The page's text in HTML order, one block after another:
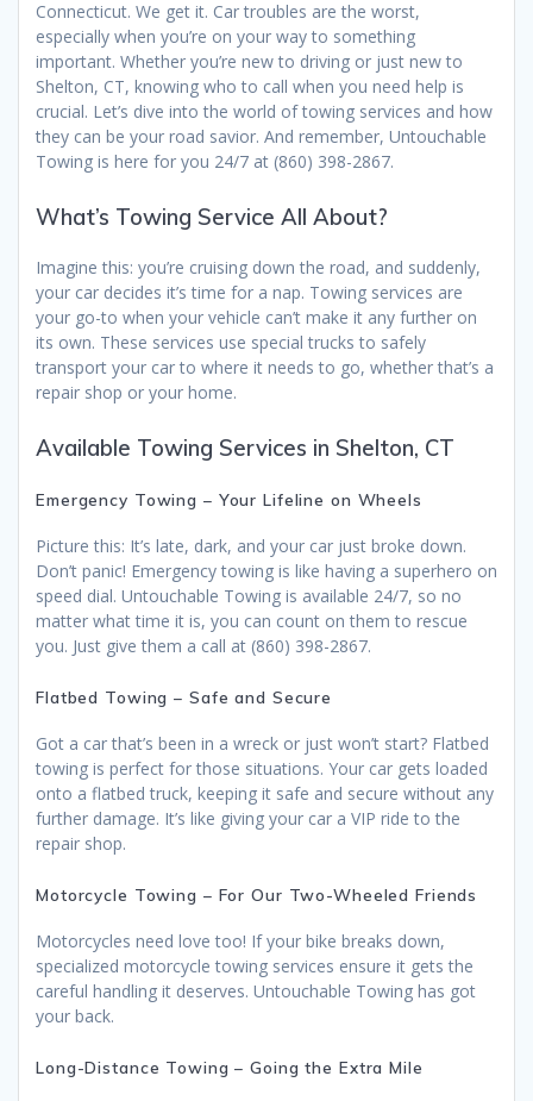
Connecticut. We get it. Car troubles are the worst,
especially when you’re on your way to something
important. Whether you’re new to driving or just new to
Shelton, CT, knowing who to call when you need help is
crucial. Let’s dive into the world of towing services and how
they can be your road savior. And remember, Untouchable
Towing is here for you 24/7 at (860) 398-2867.
What’s Towing Service All About?
Imagine this: you’re cruising down the road, and suddenly,
your car decides it’s time for a nap. Towing services are
your go-to when your vehicle can’t make it any further on
its own. These services use special trucks to safely
transport your car to where it needs to go, whether that’s a
repair shop or your home.
Available Towing Services in Shelton, CT
Emergency Towing – Your Lifeline on Wheels
Picture this: It’s late, dark, and your car just broke down.
Don’t panic! Emergency towing is like having a superhero on
speed dial. Untouchable Towing is available 24/7, so no
matter what time it is, you can count on them to rescue
you. Just give them a call at (860) 398-2867.
Flatbed Towing – Safe and Secure
Got a car that’s been in a wreck or just won’t start? Flatbed
towing is perfect for those situations. Your car gets loaded
onto a flatbed truck, keeping it safe and secure without any
further damage. It’s like giving your car a VIP ride to the
repair shop.
Motorcycle Towing – For Our Two-Wheeled Friends
Motorcycles need love too! If your bike breaks down,
specialized motorcycle towing services ensure it gets the
careful handling it deserves. Untouchable Towing has got
your back.
Long-Distance Towing – Going the Extra Mile